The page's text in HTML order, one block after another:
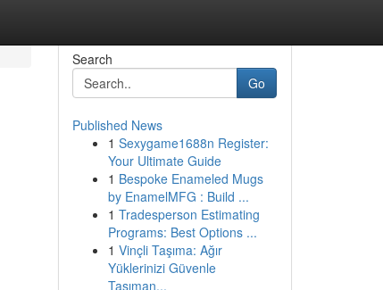
Search
Go
Published News
1 Sexygame1688n Register:
Your Ultimate Guide
1 Bespoke Enameled Mugs
by EnamelMFG : Build ...
1 Tradesperson Estimating
Programs: Best Options ...
1 Vinçli Taşıma: Ağır
Yüklerinizi Güvenle
Taşıman...